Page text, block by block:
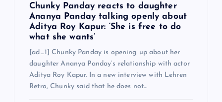
Chunky Panday reacts to daughter
Ananya Panday talking openly about
Aditya Roy Kapur: ‘She is free to do
what she wants’
[ad_1] Chunky Panday is opening up about her
daughter Ananya Panday’s relationship with actor
Aditya Roy Kapur. In a new interview with Lehren
Retro, Chunky said that he does not…